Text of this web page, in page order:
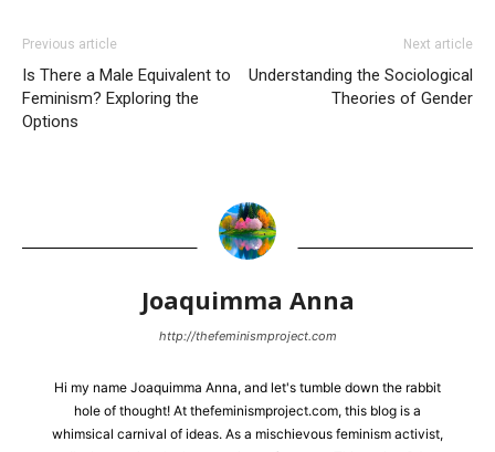
Previous article
Is There a Male Equivalent to
Feminism? Exploring the
Options
Next article
Understanding the Sociological
Theories of Gender
Joaquimma Anna
http://thefeminismproject.com
Hi my name Joaquimma Anna, and let's tumble down the rabbit
hole of thought! At thefeminismproject.com, this blog is a
whimsical carnival of ideas. As a mischievous feminism activist,